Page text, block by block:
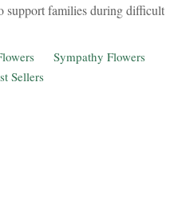
support families during difficult
Sympathy Flowers
Sellers